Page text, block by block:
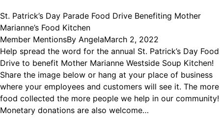
St. Patrick’s Day Parade Food Drive Benefiting Mother
Marianne’s Food Kitchen
Member MentionsBy AngelaMarch 2, 2022
Help spread the word for the annual St. Patrick’s Day Food
Drive to benefit Mother Marianne Westside Soup Kitchen!
Share the image below or hang at your place of business
where your employees and customers will see it. The more
food collected the more people we help in our community!
Monetary donations are also welcome…